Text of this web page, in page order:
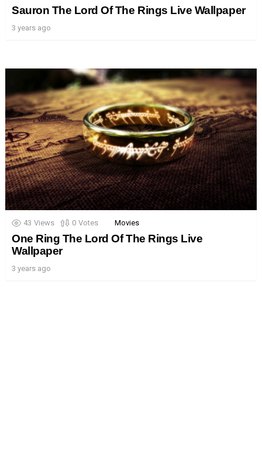
Sauron The Lord Of The Rings Live Wallpaper
3 years ago
43 Views 0 Votes Movies
One Ring The Lord Of The Rings Live
Wallpaper
3 years ago